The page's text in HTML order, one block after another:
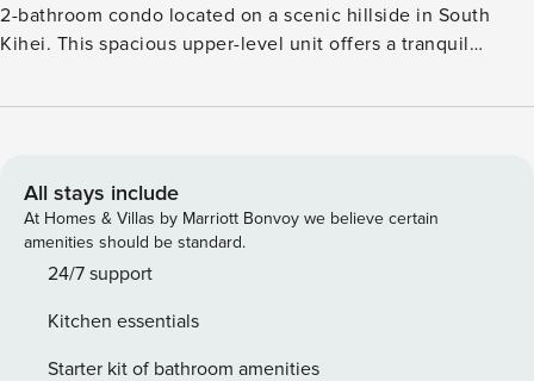
2-bathroom condo located on a scenic hillside in South
Kihei. This spacious upper-level unit offers a tranquil
from the upper pool and hot tub. Enjoy modern island living
travelers. Whether you’re relaxing on the private lanai or
exploring the nearby beaches, this condo delivers the
perfect balance of comfort and convenience. • Fully
remodeled interior • King bed in master bedroom • Two twin
request) • Two full bathrooms • Window AC units in living
room and both bedrooms • Ceiling fans in bedrooms and
All stays include
At Homes & Villas by Marriott Bonvoy we believe certain
amenities should be standard.
24/7 support
Kitchen essentials
Starter kit of bathroom amenities